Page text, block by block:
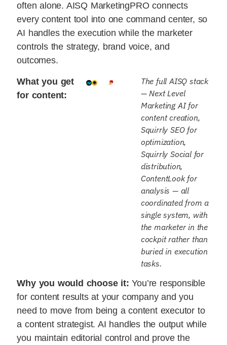
often alone. AISQ MarketingPRO connects
every content tool into one command center, so
AI handles the execution while the marketer
controls the strategy, brand voice, and
outcomes.
What you get
for content:
The full AISQ stack
— Next Level
Marketing AI for
content creation,
Squirrly SEO for
optimization,
Squirrly Social for
distribution,
ContentLook for
analysis — all
coordinated from a
single system, with
the marketer in the
cockpit rather than
buried in execution
tasks.
Why you would choose it: You’re responsible
for content results at your company and you
need to move from being a content executor to
a content strategist. AI handles the output while
you maintain editorial control and prove the